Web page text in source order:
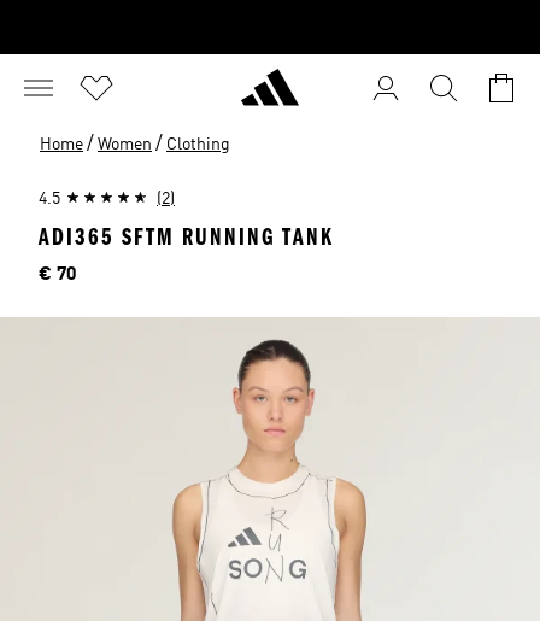
Home / Women / Clothing
4.5 (2)
ADI365 SFTM RUNNING TANK
Price
€ 70